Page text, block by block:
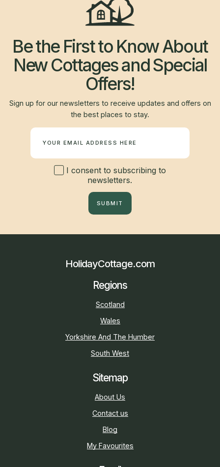
Be the First to Know About
New Cottages and Special
Offers!
Sign up for our newsletters to receive updates and offers on
the best places to stay.
I consent to subscribing to
newsletters.
SUBMIT
HolidayCottage.com
Regions
Scotland
Wales
Yorkshire And The Humber
South West
Sitemap
About Us
Contact us
Blog
My Favourites